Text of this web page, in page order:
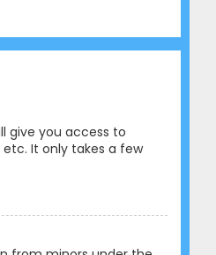
give you access to
It only takes a few